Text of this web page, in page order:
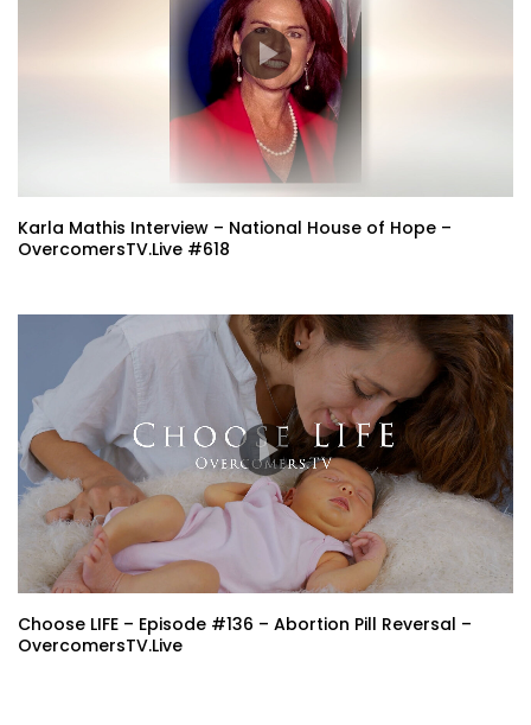
Karla Mathis Interview – National House of Hope –
OvercomersTV.Live #618
Choose LIFE – Episode #136 – Abortion Pill Reversal –
OvercomersTV.Live